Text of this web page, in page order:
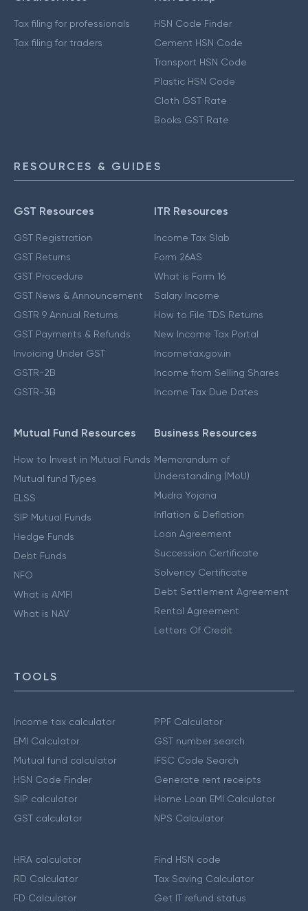
Tax filing for professionals
Tax filing for traders
HSN Code Finder
Cement HSN Code
Transport HSN Code
Plastic HSN Code
Cloth GST Rate
Books GST Rate
RESOURCES & GUIDES
GST Resources
GST Registration
GST Returns
GST Procedure
GST News & Announcement
GSTR 9 Annual Returns
GST Payments & Refunds
Invoicing Under GST
GSTR-2B
GSTR-3B
ITR Resources
Income Tax Slab
Form 26AS
What is Form 16
Salary Income
How to File TDS Returns
New Income Tax Portal
Incometax.gov.in
Income from Selling Shares
Income Tax Due Dates
Mutual Fund Resources
How to Invest in Mutual Funds
Mutual fund Types
ELSS
SIP Mutual Funds
Hedge Funds
Debt Funds
NFO
What is AMFI
What is NAV
Business Resources
Memorandum of
Understanding (MoU)
Mudra Yojana
Inflation & Deflation
Loan Agreement
Succession Certificate
Solvency Certificate
Debt Settlement Agreement
Rental Agreement
Letters Of Credit
TOOLS
Income tax calculator
EMI Calculator
Mutual fund calculator
HSN Code Finder
SIP calculator
GST calculator
PPF Calculator
GST number search
IFSC Code Search
Generate rent receipts
Home Loan EMI Calculator
NPS Calculator
HRA calculator
RD Calculator
FD Calculator
Find HSN code
Tax Saving Calculator
Get IT refund status